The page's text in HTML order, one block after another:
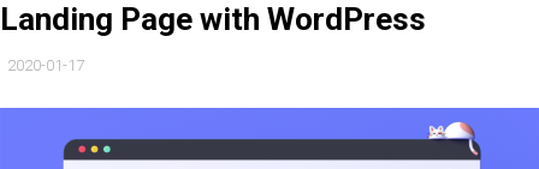
Landing Page with WordPress
2020-01-17